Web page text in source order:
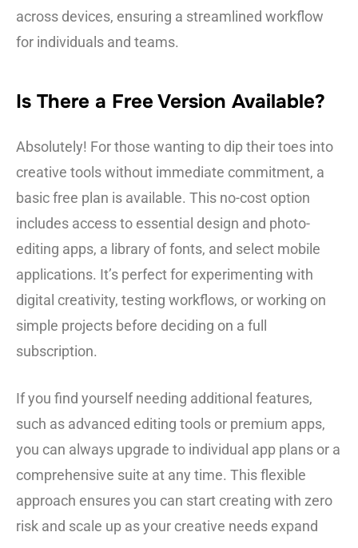
across devices, ensuring a streamlined workflow
for individuals and teams.
Is There a Free Version Available?
Absolutely! For those wanting to dip their toes into
creative tools without immediate commitment, a
basic free plan is available. This no-cost option
includes access to essential design and photo-
editing apps, a library of fonts, and select mobile
applications. It’s perfect for experimenting with
digital creativity, testing workflows, or working on
simple projects before deciding on a full
subscription.
If you find yourself needing additional features,
such as advanced editing tools or premium apps,
you can always upgrade to individual app plans or a
comprehensive suite at any time. This flexible
approach ensures you can start creating with zero
risk and scale up as your creative needs expand